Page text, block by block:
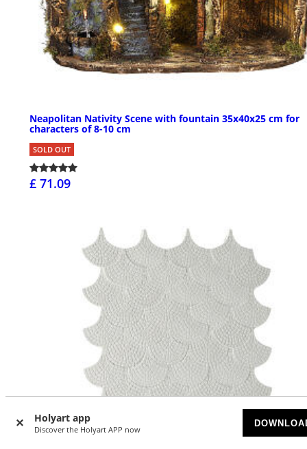
Holyart app
Discover the Holyart APP now
Neapolitan Nativity Scene with fountain 35x40x25 cm for
characters of 8-10 cm
SOLD OUT
£ 71.09